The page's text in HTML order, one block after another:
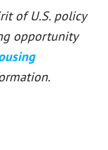
of U.S. policy
opportunity